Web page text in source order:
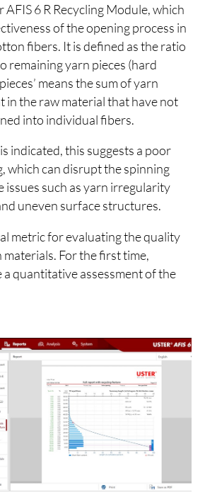
6 R Recycling Module, which
of the opening process in
fibers. It is defined as the ratio
remaining yarn pieces (hard
means the sum of yarn
in the raw material that have not
into individual fibers.
indicated, this suggests a poor
which can disrupt the spinning
issues such as yarn irregularity
uneven surface structures.
metric for evaluating the quality
For the first time,
a quantitative assessment of the